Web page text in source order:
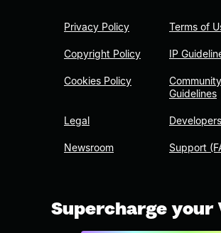
Privacy Policy
Copyright Policy
Cookies Policy
Legal
Newsroom
Terms of
IP
Community
Guidelines
Developers
Support
Supercharge your